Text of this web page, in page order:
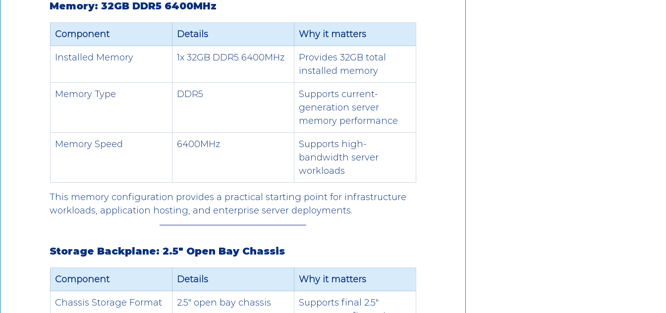
Memory: 32GB DDR5 6400MHz
Component Details Why it matters
Installed Memory 1x 32GB DDR5 6400MHz
Provides 32GB total
installed memory
Memory Type DDR5
Supports current-
generation server
memory performance
Memory Speed 6400MHz
Supports high-
bandwidth server
workloads
This memory configuration provides a practical starting point for infrastructure
workloads, application hosting, and enterprise server deployments.
Storage Backplane: 2.5" Open Bay Chassis
Component Details Why it matters
Chassis Storage Format 2.5" open bay chassis
Supports final 2.5"